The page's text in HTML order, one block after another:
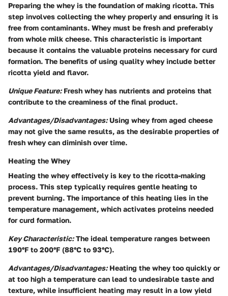
Preparing the whey is the foundation of making ricotta. This
step involves collecting the whey properly and ensuring it is
free from contaminants. Whey must be fresh and preferably
from whole milk cheese. This characteristic is important
because it contains the valuable proteins necessary for curd
formation. The benefits of using quality whey include better
ricotta yield and flavor.
Unique Feature:Fresh whey has nutrients and proteins that
contribute to the creaminess of the final product.
Advantages/Disadvantages:Using whey from aged cheese
may not give the same results, as the desirable properties of
fresh whey can diminish over time.
Heating the Whey
Heating the whey effectively is key to the ricotta-making
process. This step typically requires gentle heating to
prevent burning. The importance of this heating lies in the
temperature management, which activates proteins needed
for curd formation.
Key Characteristic:The ideal temperature ranges between
190°F to 200°F (88°C to 93°C).
Advantages/Disadvantages:Heating the whey too quickly or
at too high a temperature can lead to undesirable taste and
texture, while insufficient heating may result in a low yield